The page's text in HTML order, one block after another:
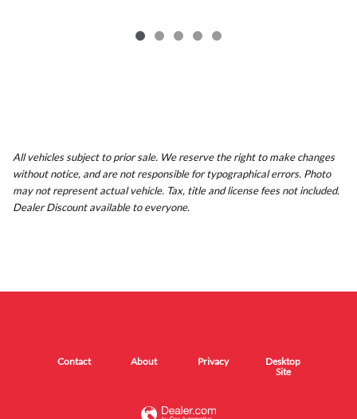
All vehicles subject to prior sale. We reserve the right to make changes
without notice, and are not responsible for typographical errors. Photo
may not represent actual vehicle. Tax, title and license fees not included.
Dealer Discount available to everyone.
Contact About Privacy
Desktop
Site